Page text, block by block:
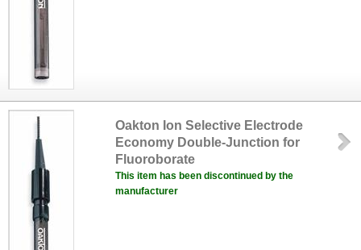
Oakton Ion Selective Electrode
Economy Double-Junction for
Fluoroborate
This item has been discontinued by the
manufacturer